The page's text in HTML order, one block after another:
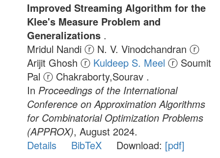
Improved Streaming Algorithm for the
Klee's Measure Problem and
Generalizations .
Mridul Nandi ⓡ N. V. Vinodchandran ⓡ
Arijit Ghosh ⓡ Kuldeep S. Meel ⓡ Soumit
Pal ⓡ Chakraborty,Sourav .
In Proceedings of the International
Conference on Approximation Algorithms
for Combinatorial Optimization Problems
(APPROX), August 2024.
Details
BibTeX Download: [pdf]